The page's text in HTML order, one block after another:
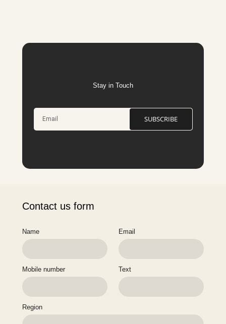
Stay in Touch
SUBSCRIBE
Contact us form
Name Email
Mobile number Text
Region